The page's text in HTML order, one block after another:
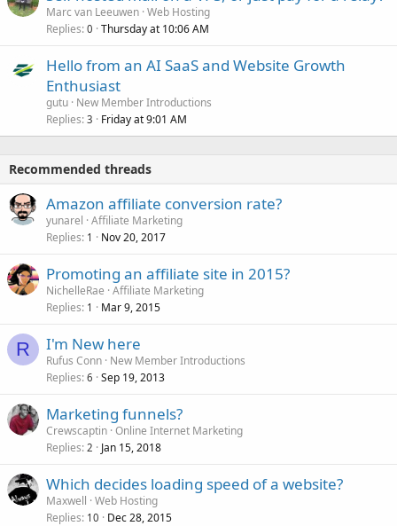
Marc van Leeuwen Web Hosting
Replies 0 Thursday at 10:06 AM
Hello from an AI SaaS and Website Growth
Enthusiast
gutu New Member Introductions
Replies 3 Friday at 9:01 AM
Recommended threads
Amazon affiliate conversion rate?
yunarel Affiliate Marketing
Replies 1 Nov 20, 2017
Promoting an affiliate site in 2015?
NichelleRae Affiliate Marketing
Replies 1 Mar 9, 2015
R I'm New here
Rufus Conn New Member Introductions
Replies 6 Sep 19, 2013
Marketing funnels?
Crewscaptin Online Internet Marketing
Replies 2 Jan 15, 2018
Which decides loading speed of a website?
Maxwell Web Hosting
Replies 10 Dec 28, 2015